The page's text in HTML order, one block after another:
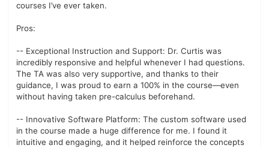
courses I’ve ever taken.
Pros:
-- Exceptional Instruction and Support: Dr. Curtis was
incredibly responsive and helpful whenever I had questions.
The TA was also very supportive, and thanks to their
guidance, I was proud to earn a 100% in the course—even
without having taken pre-calculus beforehand.
-- Innovative Software Platform: The custom software used
in the course made a huge difference for me. I found it
intuitive and engaging, and it helped reinforce the concepts